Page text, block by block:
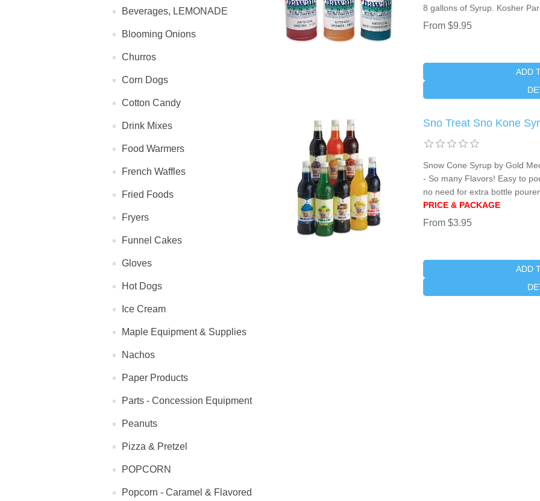
Beverages, LEMONADE
Blooming Onions
Churros
Corn Dogs
Cotton Candy
Drink Mixes
Food Warmers
French Waffles
Fried Foods
Fryers
Funnel Cakes
Gloves
Hot Dogs
Ice Cream
Maple Equipment & Supplies
Nachos
Paper Products
Parts - Concession Equipment
Peanuts
Pizza & Pretzel
POPCORN
Popcorn - Caramel & Flavored
8 gallons of Syrup. Kosher
From $9.95
ADD
Sno Treat Sno Kone
Snow Cone Syrup by Gold
- So many Flavors! Easy to
no need for extra bottle
PRICE & PACKAGE
From $3.95
ADD